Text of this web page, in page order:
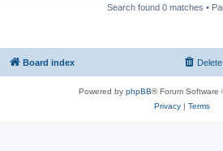
Search found 0 matches •
Board index
Powered by phpBB® Forum Software
Privacy| Terms